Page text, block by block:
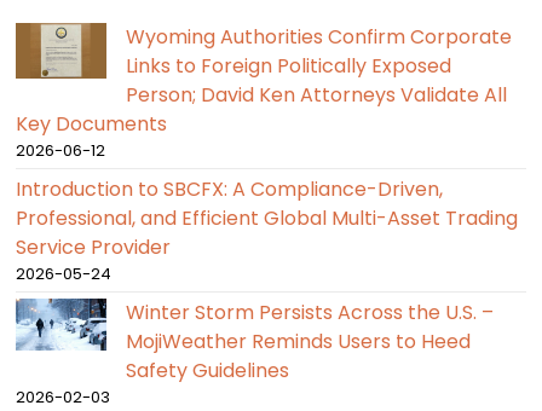
Wyoming Authorities Confirm Corporate
Links to Foreign Politically Exposed
Person; David Ken Attorneys Validate All
Key Documents
2026-06-12
Introduction to SBCFX: A Compliance-Driven,
Professional, and Efficient Global Multi-Asset Trading
Service Provider
2026-05-24
Winter Storm Persists Across the U.S. –
MojiWeather Reminds Users to Heed
Safety Guidelines
2026-02-03